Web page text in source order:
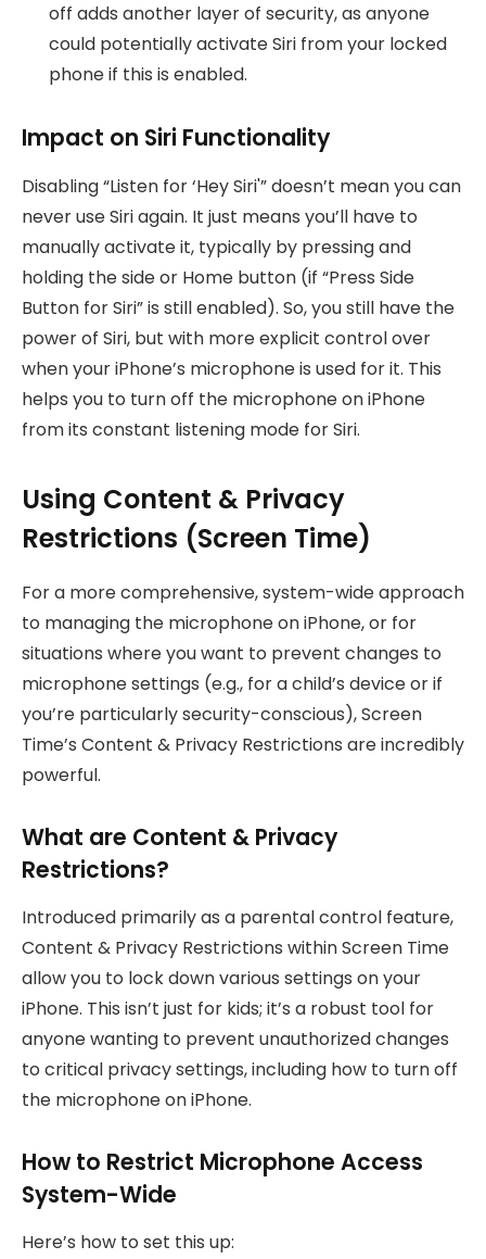
off adds another layer of security, as anyone
could potentially activate Siri from your locked
phone if this is enabled.
Impact on Siri Functionality
Disabling “Listen for ‘Hey Siri'” doesn’t mean you can
never use Siri again. It just means you’ll have to
manually activate it, typically by pressing and
holding the side or Home button (if “Press Side
Button for Siri” is still enabled). So, you still have the
power of Siri, but with more explicit control over
when your iPhone’s microphone is used for it. This
helps you to turn off the microphone on iPhone
from its constant listening mode for Siri.
Using Content & Privacy
Restrictions (Screen Time)
For a more comprehensive, system-wide approach
to managing the microphone on iPhone, or for
situations where you want to prevent changes to
microphone settings (e.g., for a child’s device or if
you’re particularly security-conscious), Screen
Time’s Content & Privacy Restrictions are incredibly
powerful.
What are Content & Privacy
Restrictions?
Introduced primarily as a parental control feature,
Content & Privacy Restrictions within Screen Time
allow you to lock down various settings on your
iPhone. This isn’t just for kids; it’s a robust tool for
anyone wanting to prevent unauthorized changes
to critical privacy settings, including how to turn off
the microphone on iPhone.
How to Restrict Microphone Access
System-Wide
Here’s how to set this up: